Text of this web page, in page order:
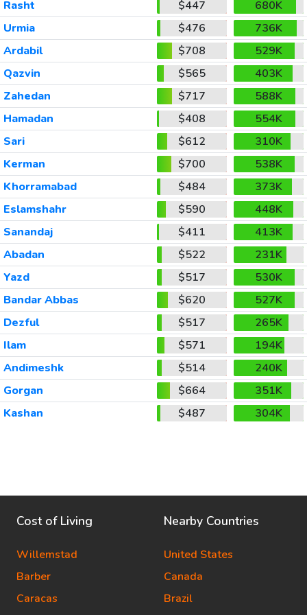
Rasht $447
680K
Urmia
$476
736K
Ardabil
$708
529K
Qazvin
$565
403K
Zahedan
$717
588K
Hamadan
$408
554K
Sari
$612
310K
Kerman
$700
538K
Khorramabad
$484
373K
Eslamshahr
$590
448K
Sanandaj
$411
413K
Abadan
$522
231K
Yazd
$517
530K
Bandar Abbas
$620
527K
Dezful
$517
265K
Ilam
$571
194K
Andimeshk
$514
240K
Gorgan
$664
351K
Kashan
$487 304K
Cost of Living
Willemstad
Barber
Caracas
Nearby Countries
United States
Canada
Brazil